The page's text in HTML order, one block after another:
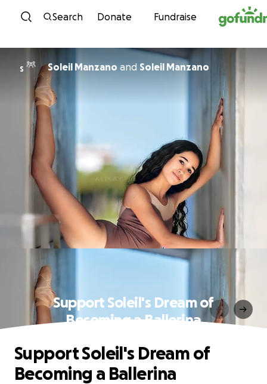
Skip to content
Search Donate Fundraise
S Soleil Manzano and Soleil Manzano
Support Soleil's Dream of
Becoming a Ballerina
Support Soleil's Dream of
Becoming a Ballerina